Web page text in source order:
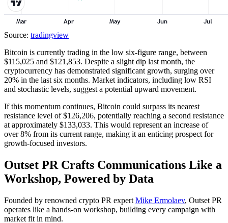
Source: tradingview
Bitcoin is currently trading in the low six-figure range, between
$115,025 and $121,853. Despite a slight dip last month, the
cryptocurrency has demonstrated significant growth, surging over
20% in the last six months. Market indicators, including low RSI
and stochastic levels, suggest a potential upward movement.
If this momentum continues, Bitcoin could surpass its nearest
resistance level of $126,206, potentially reaching a second resistance
at approximately $133,033. This would represent an increase of
over 8% from its current range, making it an enticing prospect for
growth-focused investors.
Outset PR Crafts Communications Like a
Workshop, Powered by Data
Founded by renowned crypto PR expert Mike Ermolaev, Outset PR
operates like a hands-on workshop, building every campaign with
market fit in mind.